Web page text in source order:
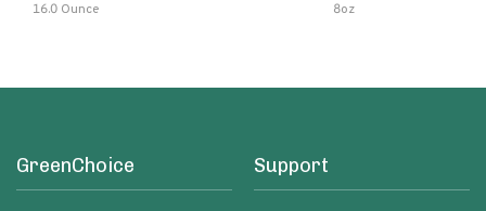
16.0 Ounce 8oz
GreenChoice Support